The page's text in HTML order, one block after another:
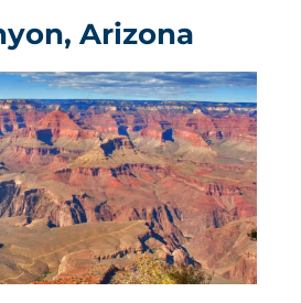
Arizona